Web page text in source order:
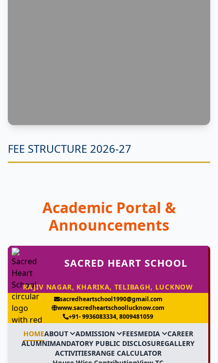
FEE STRUCTURE 2026-27
Academic Portal &
Announcements